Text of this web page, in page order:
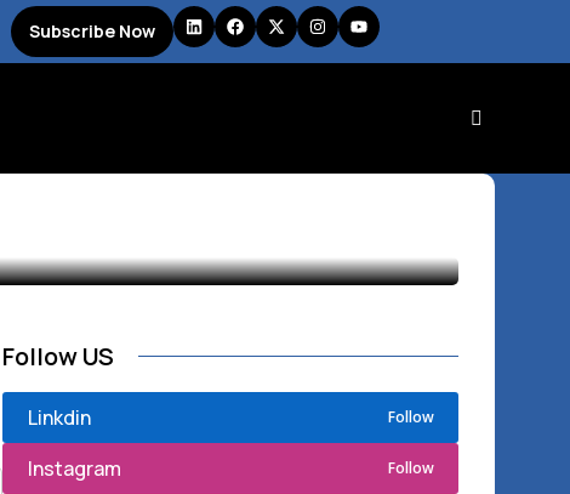
Subscribe Now
Follow US
Linkdin Follow
Instagram Follow